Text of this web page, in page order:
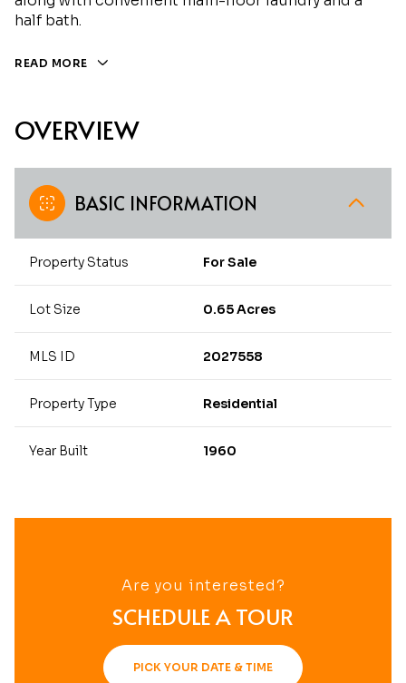
half bath.
READ MORE
OVERVIEW
BASIC INFORMATION
Property Status For Sale
Lot Size 0.65 Acres
MLS ID 2027558
Property Type Residential
Year Built 1960
Are you interested?
SCHEDULE A TOUR
PICK YOUR DATE & TIME